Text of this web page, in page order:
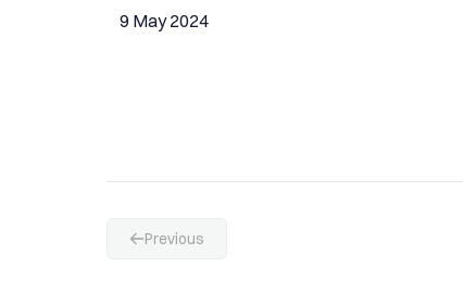
9 May 2024
Previous